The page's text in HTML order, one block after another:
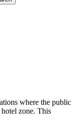
where the public
hotel zone. This